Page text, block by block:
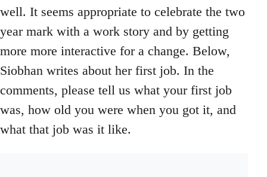
well. It seems appropriate to celebrate the two
year mark with a work story and by getting
more more interactive for a change. Below,
Siobhan writes about her first job. In the
comments, please tell us what your first job
was, how old you were when you got it, and
what that job was it like.